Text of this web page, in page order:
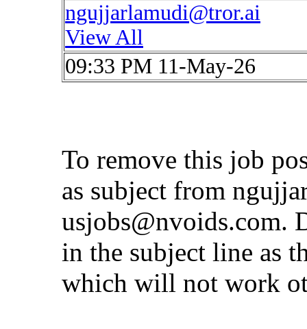
ngujjarlamudi@tror.ai
View All
09:33 PM 11-May-26
To remove this job
as subject from
usjobs@nvoids.com.
in the subject line as
which will not work